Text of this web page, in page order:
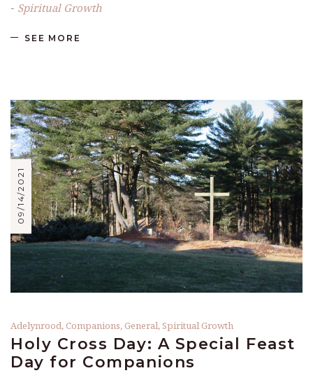
- Spiritual Growth
SEE MORE
09/14/2021
Adelynrood, Companions, General,Spiritual Growth
Holy Cross Day: A Special Feast
Day for Companions